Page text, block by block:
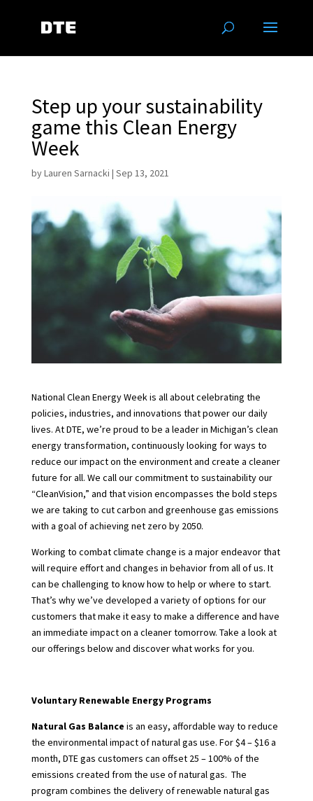
Step up your sustainability
game this Clean Energy
Week
byLauren Sarnacki | Sep 13, 2021
National Clean Energy Weekis all about celebrating the
policies, industries, and innovations that power our daily
lives. At DTE, we’re proud to be a leader in Michigan’s clean
energy transformation, continuously looking for ways to
reduce our impact on the environment and create a cleaner
future for all. We call our commitment to sustainability our
“CleanVision,” and that vision encompasses the bold steps
we are taking to cut carbon and greenhouse gas emissions
with a goal of achieving net zero by 2050.
Working to combat climate change is a major endeavor that
will require effort and changes in behavior from all of us. It
can be challenging to know how to help or where to start.
That’s why we’ve developed a variety of options for our
customers that make it easy to make a difference and have
an immediate impact on a cleaner tomorrow. Take a look at
our offerings below and discover what works for you.
Voluntary Renewable Energy Programs
Natural Gas Balance is an easy, affordable way to reduce
the environmental impact of natural gas use. For $4 – $16 a
month, DTE gas customers can offset 25 – 100% of the
emissions created from the use of natural gas. The
program combines the delivery of renewable natural gas